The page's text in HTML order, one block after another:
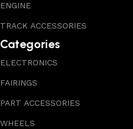
ENGINE
TRACK ACCESSORIES
Categories
ELECTRONICS
FAIRINGS
PART ACCESSORIES
WHEELS